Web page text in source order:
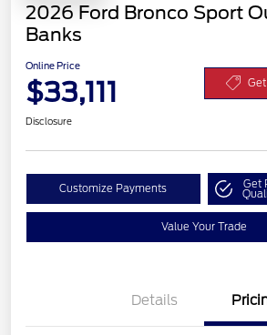
2026 Ford Bronco Sport
Banks
Online Price
$33,111
Disclosure
Customize Payments Get
Value Your Trade
Details